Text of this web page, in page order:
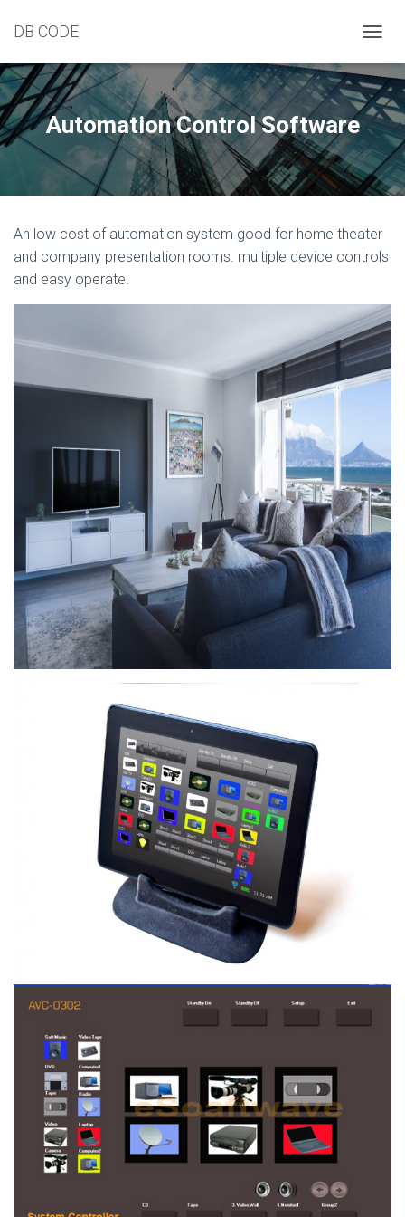
DB CODE
O
G
G
L
E
N
A
V
A
T
N
Automation Control Software
An low cost of automation system good for home theater
and company presentation rooms. multiple device controls
and easy operate.